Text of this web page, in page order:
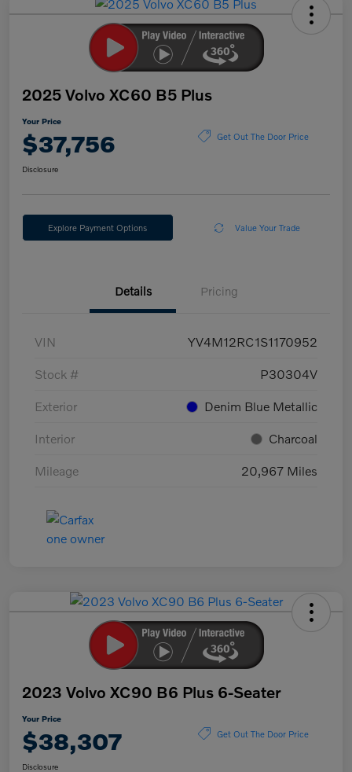
2025 Volvo XC60 B5 Plus
Your Price
$37,756 Get Out The Door Price
Disclosure
Explore Payment Options Value Your Trade
Details Pricing
VIN YV4M12RC1S1170952
Stock # P30304V
Exterior Denim Blue Metallic
Interior Charcoal
Mileage 20,967 Miles
2023 Volvo XC90 B6 Plus 6-Seater
Your Price
$38,307 Get Out The Door Price
Disclosure